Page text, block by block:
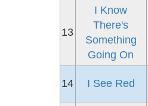
13
I Know
There's
Something
Going On
14 I See Red